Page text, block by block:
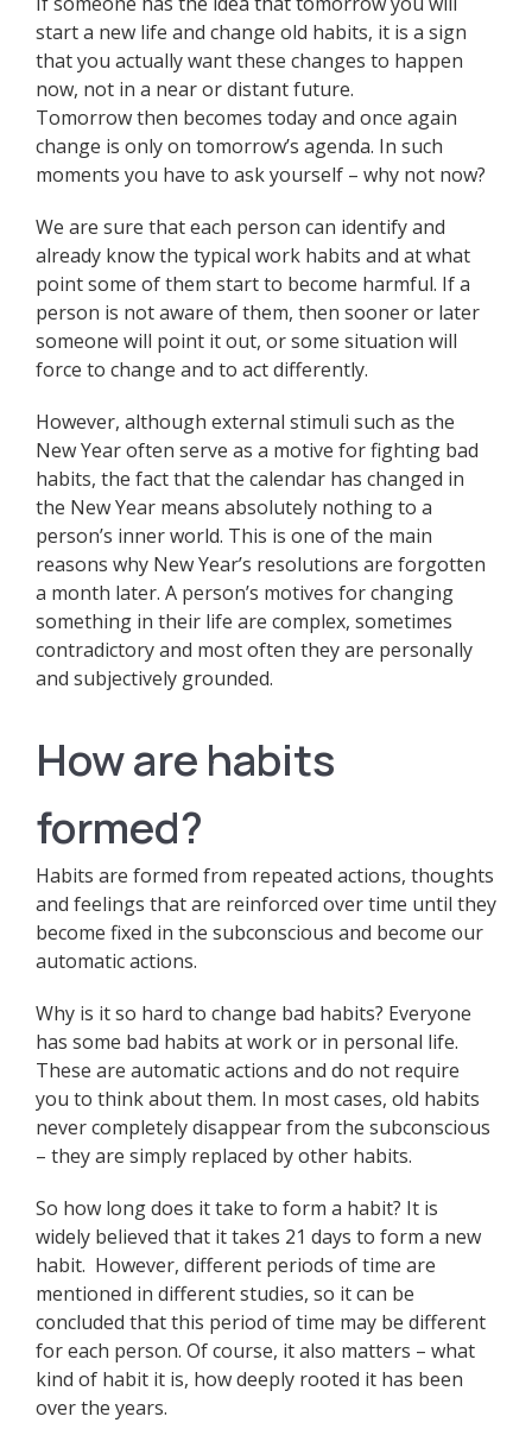
start a new life and change old habits, it is a sign
that you actually want these changes to happen
now, not in a near or distant future.
Tomorrow then becomes today and once again
change is only on tomorrow’s agenda. In such
moments you have to ask yourself – why not now?
We are sure that each person can identify and
already know the typical work habits and at what
point some of them start to become harmful. If a
person is not aware of them, then sooner or later
someone will point it out, or some situation will
force to change and to act differently.
However, although external stimuli such as the
New Year often serve as a motive for fighting bad
habits, the fact that the calendar has changed in
the New Year means absolutely nothing to a
person’s inner world. This is one of the main
reasons why New Year’s resolutions are forgotten
a month later. A person’s motives for changing
something in their life are complex, sometimes
contradictory and most often they are personally
and subjectively grounded.
How are habits
formed?
Habits are formed from repeated actions, thoughts
and feelings that are reinforced over time until they
become fixed in the subconscious and become our
automatic actions.
Why is it so hard to change bad habits? Everyone
has some bad habits at work or in personal life.
These are automatic actions and do not require
you to think about them. In most cases, old habits
never completely disappear from the subconscious
– they are simply replaced by other habits.
So how long does it take to form a habit? It is
widely believed that it takes 21 days to form a new
habit. However, different periods of time are
mentioned in different studies, so it can be
concluded that this period of time may be different
for each person. Of course, it also matters – what
kind of habit it is, how deeply rooted it has been
over the years.